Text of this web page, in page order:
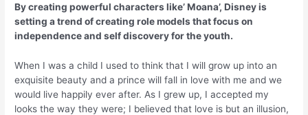
By creating powerful characters like’ Moana’, Disney is
setting a trend of creating role models that focus on
independence and self discovery for the youth.
When I was a child I used to think that I will grow up into an
exquisite beauty and a prince will fall in love with me and we
would live happily ever after. As I grew up, I accepted my
looks the way they were; I believed that love is but an illusion,